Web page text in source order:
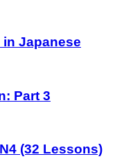
Japanese
Part 3
(32 Lessons)